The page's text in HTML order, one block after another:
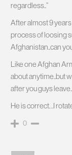
regardless..”
After almost 9
process of loosing
Afghanistan..can
Like one Afghan
about anytime..but
after you guys
He is correct…I
0